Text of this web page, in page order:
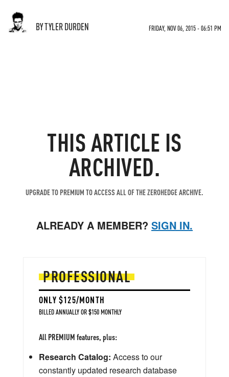
BY TYLER DURDEN FRIDAY, NOV 06, 2015 - 06:51 PM
THIS ARTICLE IS
ARCHIVED.
UPGRADE TO PREMIUM TO ACCESS ALL OF THE ZEROHEDGE ARCHIVE.
ALREADY A MEMBER? SIGN IN.
PROFESSIONAL
ONLY $125/MONTH
BILLED ANNUALLY OR $150 MONTHLY
All PREMIUM features, plus:
Research Catalog: Access to our
constantly updated research database